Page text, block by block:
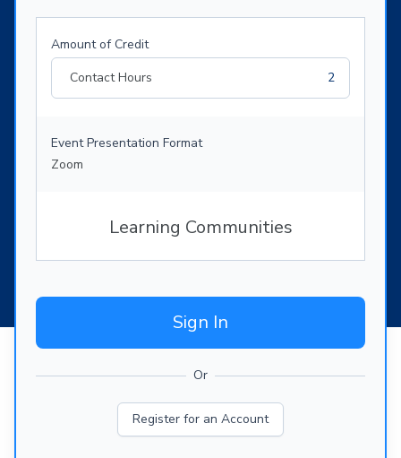
Amount of Credit
Contact Hours
2
Event Presentation Format
Zoom
Learning Communities
Sign In
Or
Register for an Account